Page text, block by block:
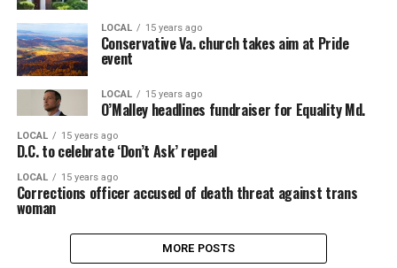
LOCAL 15 years ago
Conservative Va. church takes aim at Pride
event
LOCAL 15 years ago
O’Malley headlines fundraiser for Equality Md.
LOCAL 15 years ago
D.C. to celebrate ‘Don’t Ask’ repeal
LOCAL 15 years ago
Corrections officer accused of death threat against trans
woman
MORE POSTS